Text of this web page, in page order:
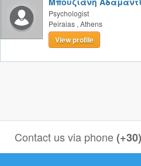
Psychologist
Peiraias , Athens
View profile
Contact us via phone